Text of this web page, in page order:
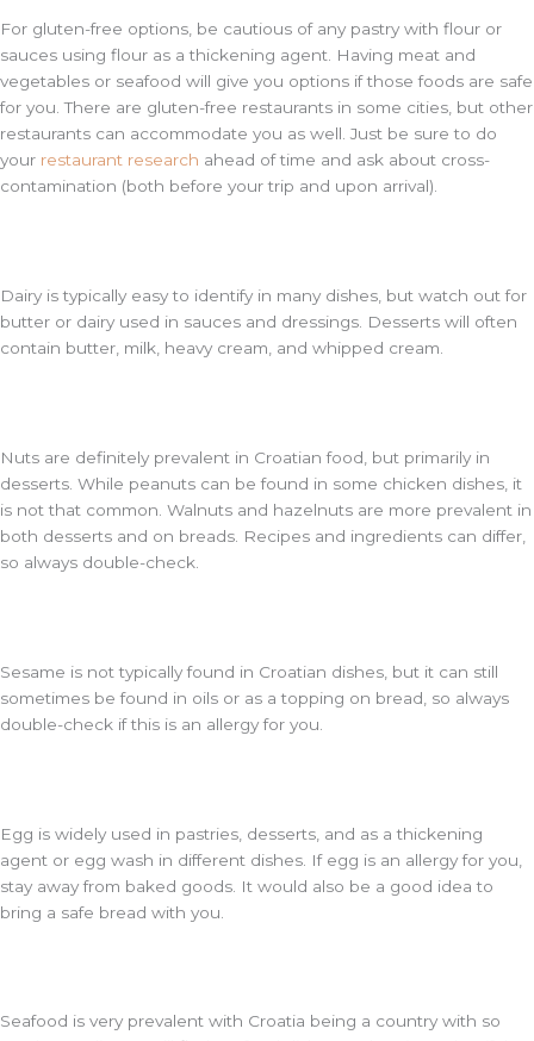
For gluten-free options, be cautious of any pastry with flour or
sauces using flour as a thickening agent. Having meat and
vegetables or seafood will give you options if those foods are safe
for you. There are gluten-free restaurants in some cities, but other
restaurants can accommodate you as well. Just be sure to do
your restaurant research ahead of time and ask about cross-
contamination (both before your trip and upon arrival).
Dairy is typically easy to identify in many dishes, but watch out for
butter or dairy used in sauces and dressings. Desserts will often
contain butter, milk, heavy cream, and whipped cream.
Nuts are definitely prevalent in Croatian food, but primarily in
desserts. While peanuts can be found in some chicken dishes, it
is not that common. Walnuts and hazelnuts are more prevalent in
both desserts and on breads. Recipes and ingredients can differ,
so always double-check.
Sesame is not typically found in Croatian dishes, but it can still
sometimes be found in oils or as a topping on bread, so always
double-check if this is an allergy for you.
Egg is widely used in pastries, desserts, and as a thickening
agent or egg wash in different dishes. If egg is an allergy for you,
stay away from baked goods. It would also be a good idea to
bring a safe bread with you.
Seafood is very prevalent with Croatia being a country with so